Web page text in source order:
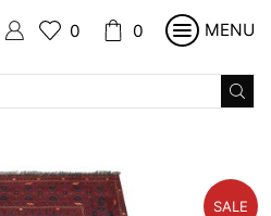
0 0 MENU
SALE